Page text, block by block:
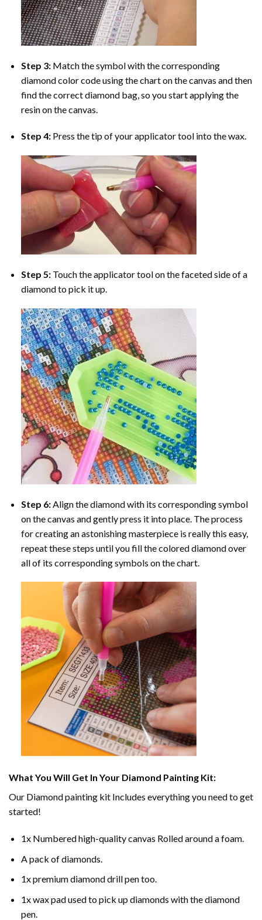
Step 3: Match the symbol with the corresponding
diamond color code using the chart on the canvas and then
find the correct diamond bag, so you start applying the
resin on the canvas.
Step 4: Press the tip of your applicator tool into the wax.
Step 5: Touch the applicator tool on the faceted side of a
diamond to pick it up.
Step 6: Align the diamond with its corresponding symbol
on the canvas and gently press it into place. The process
for creating an astonishing masterpiece is really this easy,
repeat these steps until you fill the colored diamond over
all of its corresponding symbols on the chart.
What You Will Get In Your Diamond Painting Kit:
Our Diamond painting kit Includes everything you need to get
started!
1x Numbered high-quality canvas Rolled around a foam.
A pack of diamonds.
1x premium diamond drill pen too.
1x wax pad used to pick up diamonds with the diamond
pen.